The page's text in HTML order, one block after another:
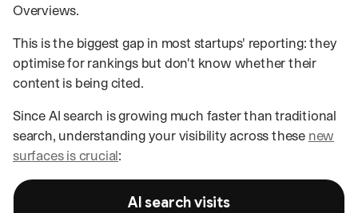
Overviews.
This is the biggest gap in most startups' reporting: they
optimise for rankings but don't know whether their
content is being cited.
Since AI search is growing much faster than traditional
search, understanding your visibility across these new
surfaces is crucial:
Year-over-year growth in visits from AI search compared with Google
AI search visits